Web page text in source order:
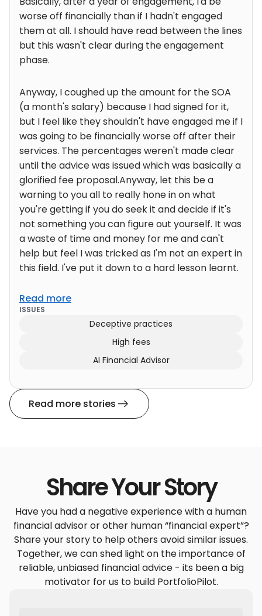
worse off financially than if I hadn't engaged
them at all. I should have read between the lines
but this wasn't clear during the engagement
phase.
Anyway, I coughed up the amount for the SOA
(a month's salary) because I had signed for it,
but I feel like they shouldn't have engaged me if I
was going to be financially worse off after their
services. The percentages weren't made clear
until the advice was issued which was basically a
glorified fee proposal.Anyway, let this be a
warning to you all to really hone in on what
you're getting if you do seek it and decide if it's
not something you can figure out yourself. It was
a waste of time and money for me and can't
help but feel I was tricked as I'm not an expert in
this field. I've put it down to a hard lesson learnt.
Read more
ISSUES
Deceptive practices
High fees
AI Financial Advisor
Read more stories
Share Your Story
Have you had a negative experience with a human
financial advisor or other human “financial expert”?
Share your story to help others avoid similar issues.
Together, we can shed light on the importance of
reliable, unbiased financial advice - its been a big
motivator for us to build PortfolioPilot.